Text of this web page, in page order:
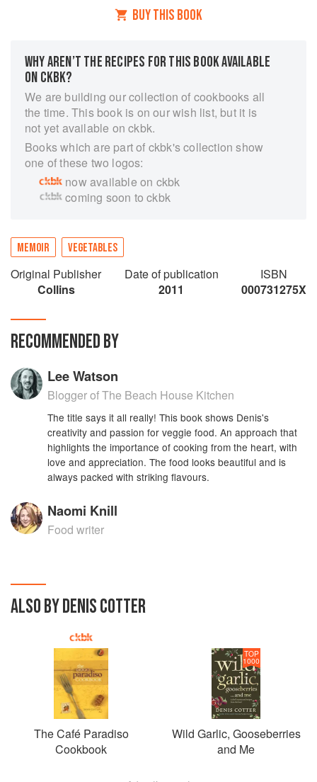
BUY THIS BOOK
WHY AREN’T THE RECIPES FOR THIS BOOK AVAILABLE
ON CKBK?
We are building our collection of cookbooks all
the time. This book is on our wish list, but it is
not yet available on ckbk.
Books which are part of ckbk's collection show
one of these two logos:
now available on ckbk
coming soon to ckbk
MEMOIR VEGETABLES
Original Publisher
Collins
Date of publication
2011
ISBN
000731275X
RECOMMENDED BY
Lee Watson
Blogger of The Beach House Kitchen
The title says it all really! This book shows Denis's
creativity and passion for veggie food. An approach that
highlights the importance of cooking from the heart, with
love and appreciation. The food looks beautiful and is
always packed with striking flavours.
Naomi Knill
Food writer
ALSO BY DENIS COTTER
The Café Paradiso
Cookbook
TOP
1000
Wild Garlic, Gooseberries
and Me